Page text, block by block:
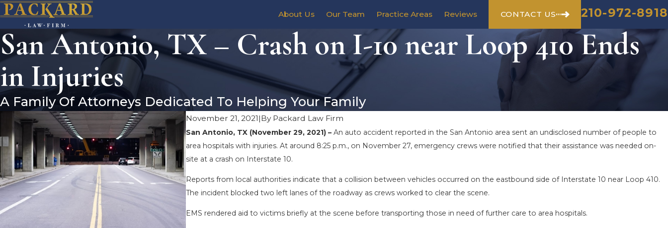
About Us Our Team Practice Areas Reviews CONTACT US 210-972-8918
San Antonio, TX – Crash on I-10 near Loop 410 Ends
in Injuries
A Family Of Attorneys Dedicated To Helping Your Family
November 21, 2021|By Packard Law Firm
San Antonio, TX (November 29, 2021) –An auto accident reported in the San Antonio area sent an undisclosed number of people to
area hospitals with injuries. At around 8:25 p.m., on November 27, emergency crews were notified that their assistance was needed on-
site at a crash on Interstate 10.
Reports from local authorities indicate that a collision between vehicles occurred on the eastbound side of Interstate 10 near Loop 410.
The incident blocked two left lanes of the roadway as crews worked to clear the scene.
EMS rendered aid to victims briefly at the scene before transporting those in need of further care to area hospitals.